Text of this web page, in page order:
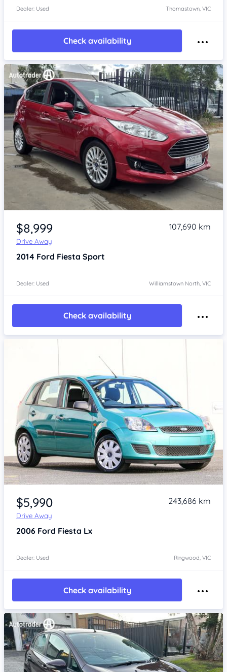
Dealer: Used Thomastown, VIC
Check availability
Item 1 of 4
$8,999
Drive Away
107,690 km
2014 Ford Fiesta Sport
Dealer: Used Williamstown North, VIC
Check availability
Item 1 of 4
$5,990
Drive Away
243,686 km
2006 Ford Fiesta Lx
Dealer: Used Ringwood, VIC
Check availability